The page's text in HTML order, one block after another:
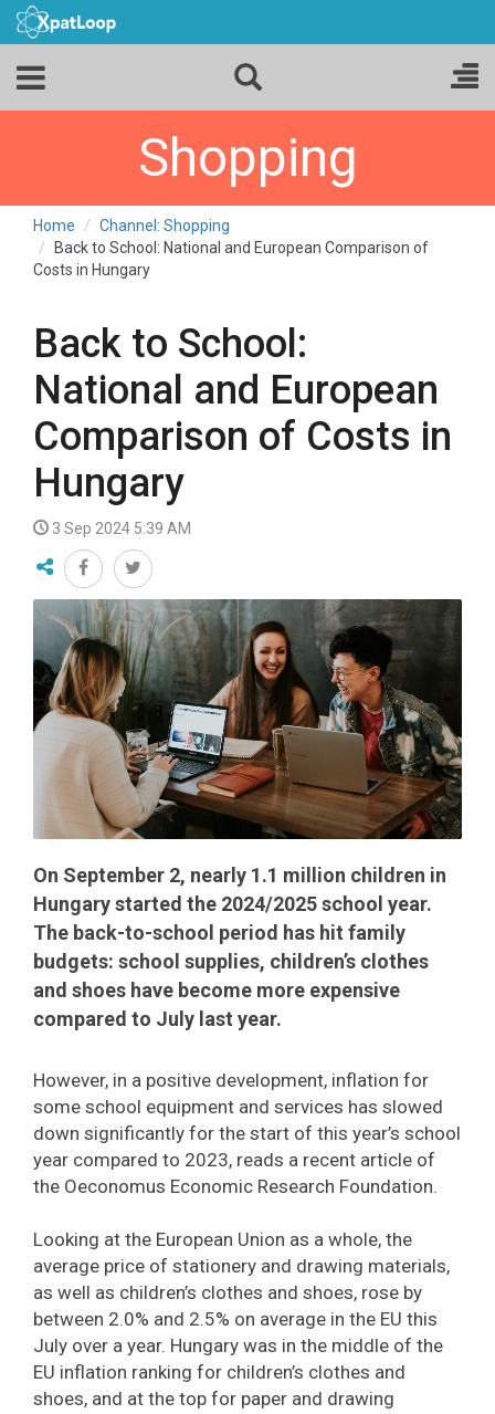
Shopping
Home
Channel: Shopping
Back to School: National and European Comparison of
Costs in Hungary
Back to School:
National and European
Comparison of Costs in
Hungary
3 Sep 2024 5:39 AM
On September 2, nearly 1.1 million children in
Hungary started the 2024/2025 school year.
The back-to-school period has hit family
budgets: school supplies, children’s clothes
and shoes have become more expensive
compared to July last year.
However, in a positive development, inflation for
some school equipment and services has slowed
down significantly for the start of this year’s school
year compared to 2023, reads a recent article of
the Oeconomus Economic Research Foundation.
Looking at the European Union as a whole, the
average price of stationery and drawing materials,
as well as children’s clothes and shoes, rose by
between 2.0% and 2.5% on average in the EU this
July over a year. Hungary was in the middle of the
EU inflation ranking for children’s clothes and
shoes, and at the top for paper and drawing